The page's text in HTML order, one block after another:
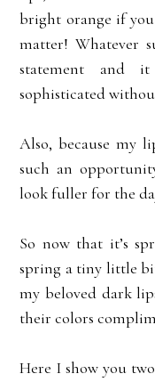
bright orange if you
matter! Whatever
statement and
sophisticated
Also, because my
such an
look fuller for the
So now that it’s
spring a tiny little
my beloved dark
their colors
Here I show you